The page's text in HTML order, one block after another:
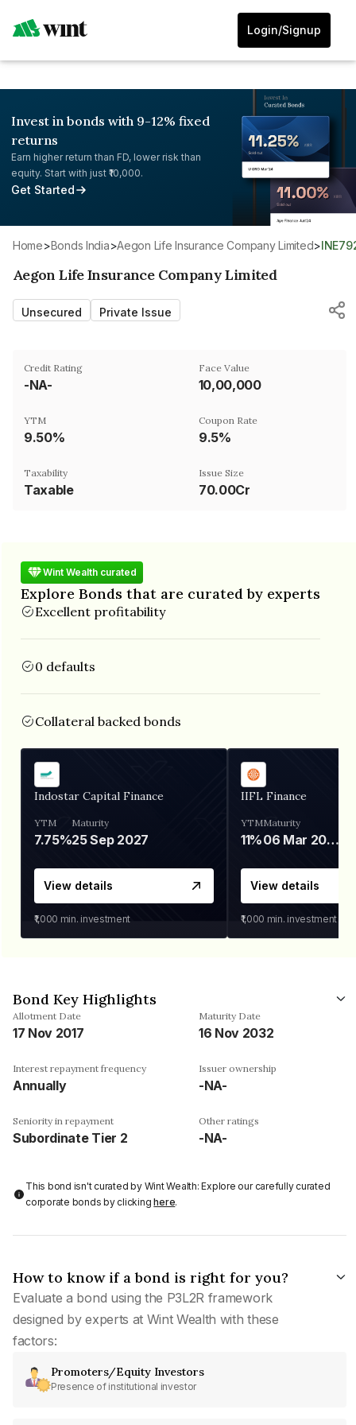
Login/Signup
Invest in bonds with 9-12% fixed
returns
Earn higher return than FD, lower risk than
equity. Start with just ₹10,000.
Get Started
Home> Bonds India> Aegon Life Insurance Company Limited>
Aegon Life Insurance Company Limited
Unsecured Private Issue
Credit Rating
-NA-
Face Value
₹10,00,000
YTM
9.50%
Coupon Rate
9.5%
Taxability
Taxable
Issue Size
70.00Cr
Wint Wealth curated
Explore Bonds that are curated by experts
Excellent profitability
0 defaults
Collateral backed bonds
Indostar Capital Finance
YTM
7.75%
Maturity
25 Sep 2027
View details
₹1,000 min. investment
IIFL Finance
YTM
11%
Maturity
06 Mar 2028
View details
₹1,000 min. investment
Bond Key Highlights
Allotment Date
17 Nov 2017
Maturity Date
16 Nov 2032
Interest repayment frequency
Annually
Issuer ownership
-NA-
Seniority in repayment
Subordinate Tier 2
Other ratings
-NA-
This bond isn't curated by Wint Wealth: Explore our carefully curated
corporate bonds by clickinghere.
How to know if a bond is right for you?
Evaluate a bond using the P3L2R framework
designed by experts at Wint Wealth with these
factors:
Promoters/Equity Investors
Presence of institutional investor